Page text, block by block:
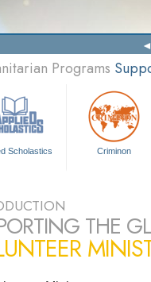
Programs
Scholastics Criminon
THE